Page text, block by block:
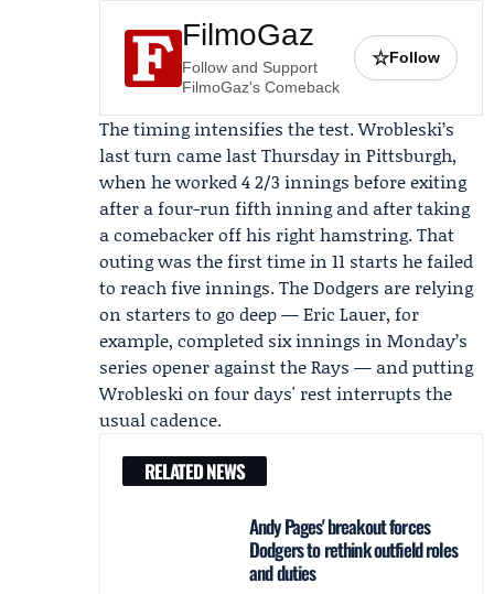
FilmoGaz
Follow and Support
FilmoGaz's Comeback
☆Follow
The timing intensifies the test. Wrobleski’s
last turn came last Thursday in Pittsburgh,
when he worked 4 2/3 innings before exiting
after a four-run fifth inning and after taking
a comebacker off his right hamstring. That
outing was the first time in 11 starts he failed
to reach five innings. The Dodgers are relying
on starters to go deep —Eric Lauer, for
example, completed six innings in Monday’s
series opener against the Rays — and putting
Wrobleski on four days' rest interrupts the
usual cadence.
RELATED NEWS
Andy Pages' breakout forces
Dodgers to rethink outfield roles
and duties